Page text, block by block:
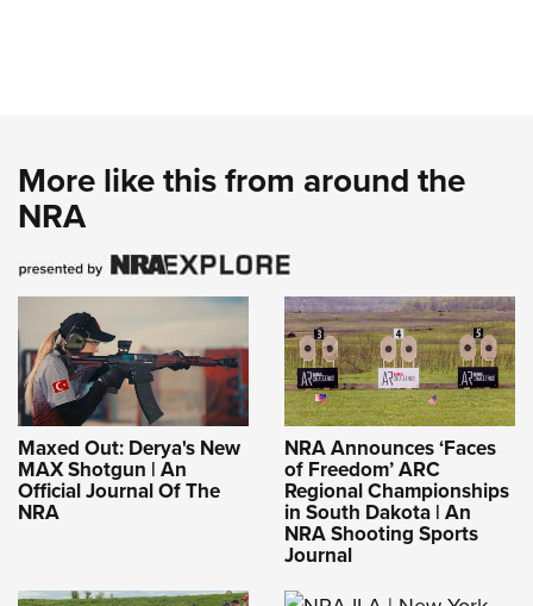
More like this from around the
NRA
Maxed Out: Derya's New
MAX Shotgun | An
Official Journal Of The
NRA
NRA Announces ‘Faces
of Freedom’ ARC
Regional Championships
in South Dakota | An
NRA Shooting Sports
Journal